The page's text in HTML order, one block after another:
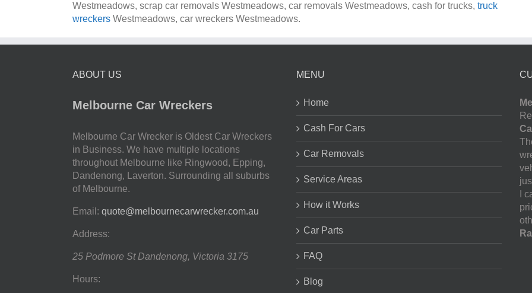
Westmeadows, scrap car removals Westmeadows, car removals Westmeadows, cash for trucks, truck
wreckers Westmeadows, car wreckers Westmeadows.
ABOUT US
Melbourne Car Wreckers
Melbourne Car Wrecker is Oldest Car Wreckers
in Business. We have multiple locations
throughout Melbourne like Ringwood, Epping,
Dandenong, Laverton. Surrounding all suburbs
of Melbourne.
Email: quote@melbournecarwrecker.com.au
Address:
25 Podmore St Dandenong, Victoria 3175
Hours:
MENU
Home
Cash For Cars
Car Removals
Service Areas
How it Works
Car Parts
FAQ
Blog
I